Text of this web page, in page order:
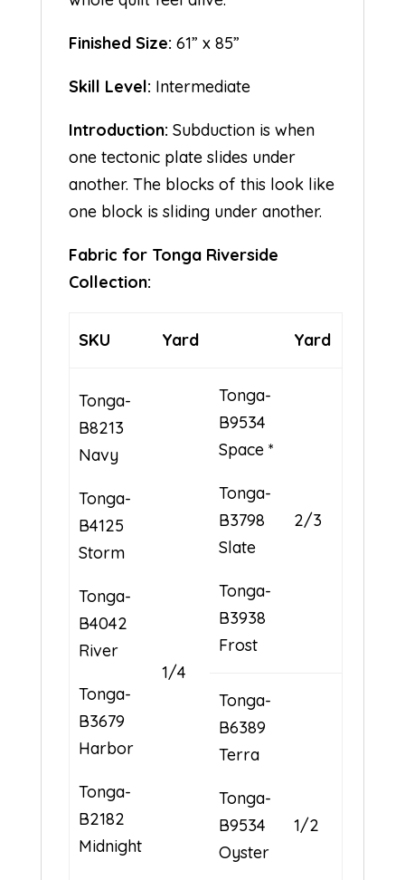
Finished Size: 61” x 85”
Skill Level: Intermediate
Introduction: Subduction is when
one tectonic plate slides under
another. The blocks of this look like
one block is sliding under another.
Fabric for Tonga Riverside
Collection:
SKU Yard Yard
Tonga-
B8213
Navy
Tonga-
B4125
Storm
Tonga-
B4042
River
Tonga-
B3679
Harbor
Tonga-
B2182
Midnight
1/4
Tonga-
B9534
Space *
Tonga-
B3798
Slate
Tonga-
B3938
Frost
2/3
Tonga-
B6389
Terra
Tonga-
B9534
Oyster
1/2